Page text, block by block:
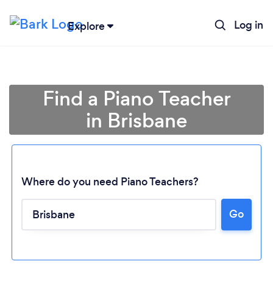
Explore Log in
Find a Piano Teacher
in Brisbane
Where do you need Piano Teachers?
Go